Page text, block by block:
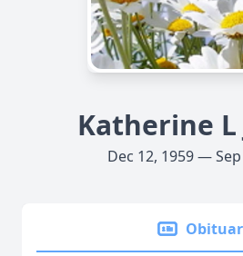
Katherine L
Dec 12, 1959 —